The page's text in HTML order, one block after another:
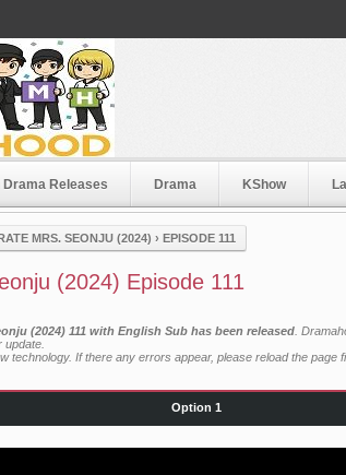
Releases Drama KShow
MRS. SEONJU (2024) › EPISODE 111
(2024) Episode 111
(2024) 111 with English Sub has been released .
update.
technology. If there any errors appear, please reload the page
Option 1